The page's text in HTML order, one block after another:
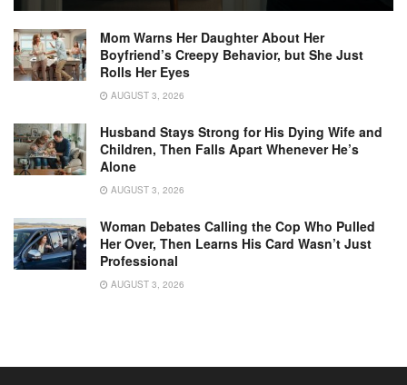
Mom Warns Her Daughter About Her
Boyfriend’s Creepy Behavior, but She Just
Rolls Her Eyes
AUGUST 3, 2026
Husband Stays Strong for His Dying Wife and
Children, Then Falls Apart Whenever He’s
Alone
AUGUST 3, 2026
Woman Debates Calling the Cop Who Pulled
Her Over, Then Learns His Card Wasn’t Just
Professional
AUGUST 3, 2026